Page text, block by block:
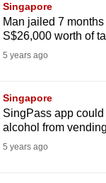
Singapore
Man jailed 7
S$26,000 worth of
5 years ago
Singapore
SingPass app
alcohol from
5 years ago